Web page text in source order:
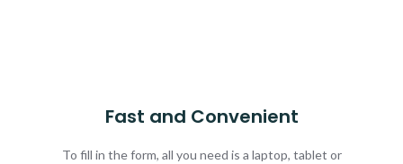
Fast and Convenient
To fill in the form, all you need is a laptop, tablet or